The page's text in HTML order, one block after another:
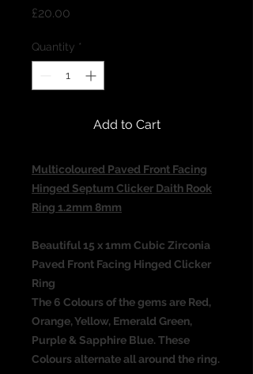
£20.00
Quantity *
Add to Cart
Multicoloured Paved Front Facing
Hinged Septum Clicker Daith Rook
Ring 1.2mm 8mm
Beautiful 15 x 1mm Cubic Zirconia
Paved Front Facing Hinged Clicker
Ring
The 6 Colours of the gems are Red,
Orange, Yellow, Emerald Green,
Purple & Sapphire Blue. These
Colours alternate all around the ring.